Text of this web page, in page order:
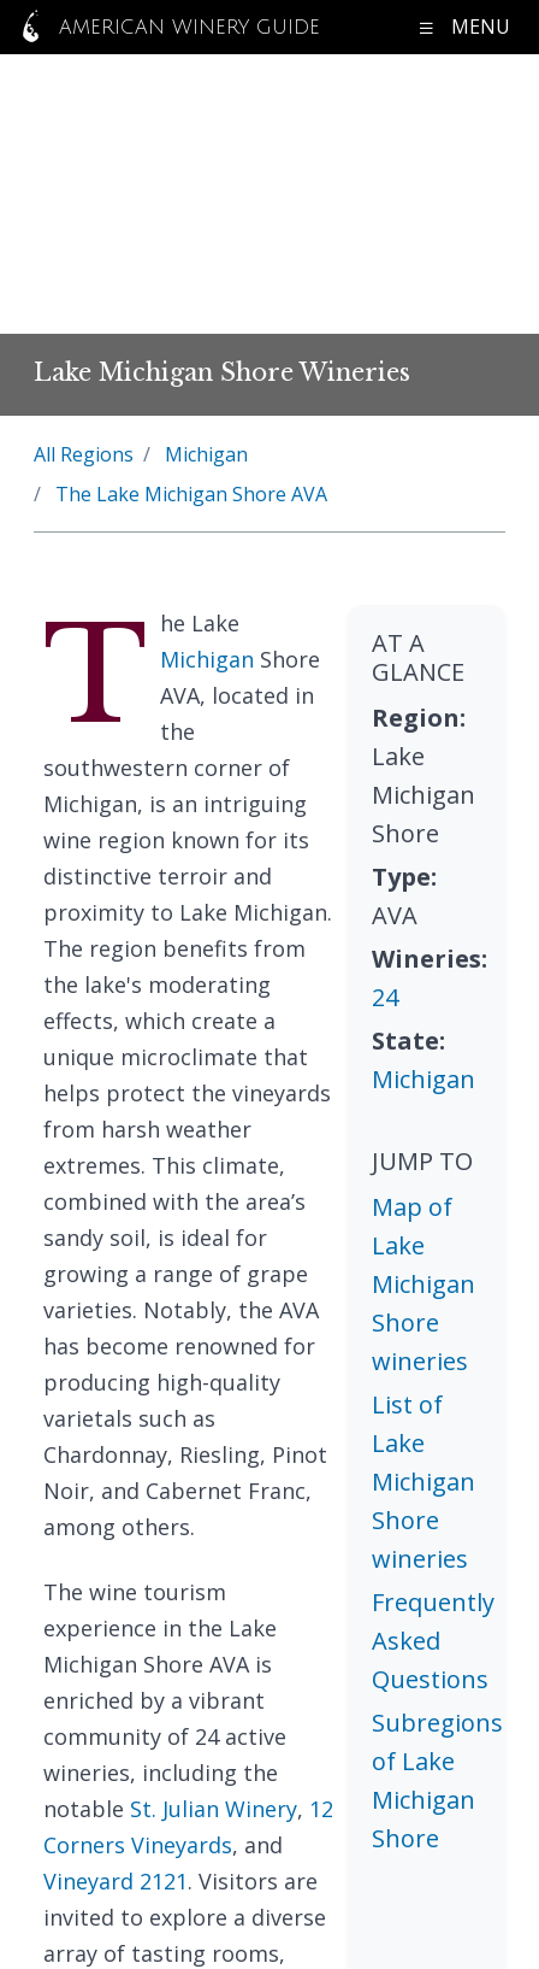
AMERICAN WINERY GUIDE MENU
Lake Michigan Shore Wineries
All Regions
Michigan
The Lake Michigan Shore AVA
T
he Lake
Michigan Shore
AVA, located in
the
southwestern corner of
Michigan, is an intriguing
wine region known for its
distinctive terroir and
proximity to Lake Michigan.
The region benefits from
the lake's moderating
effects, which create a
unique microclimate that
helps protect the vineyards
from harsh weather
extremes. This climate,
combined with the area’s
sandy soil, is ideal for
growing a range of grape
varieties. Notably, the AVA
has become renowned for
producing high-quality
varietals such as
Chardonnay, Riesling, Pinot
Noir, and Cabernet Franc,
among others.
The wine tourism
experience in the Lake
Michigan Shore AVA is
enriched by a vibrant
community of 24 active
wineries, including the
notable St. Julian Winery, 12
Corners Vineyards, and
Vineyard 2121. Visitors are
invited to explore a diverse
array of tasting rooms,
AT A
GLANCE
Region:
Lake
Michigan
Shore
Type:
AVA
Wineries:
24
State:
Michigan
JUMP TO
Map of
Lake
Michigan
Shore
wineries
List of
Lake
Michigan
Shore
wineries
Frequently
Asked
Questions
Subregions
of Lake
Michigan
Shore